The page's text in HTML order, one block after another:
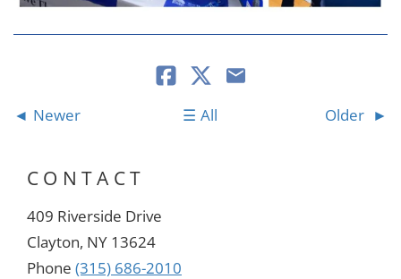
Newer All Older
CONTACT
409 Riverside Drive
Clayton, NY 13624
Phone (315) 686-2010